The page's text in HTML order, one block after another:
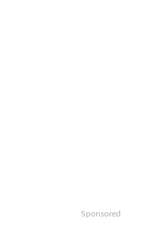
Sponsored